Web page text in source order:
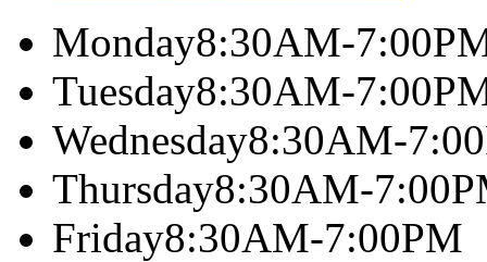
Monday8:30AM-
Tuesday8:30AM-
Wednesday8:30AM-
Thursday8:30AM-
Friday8:30AM-7:00PM